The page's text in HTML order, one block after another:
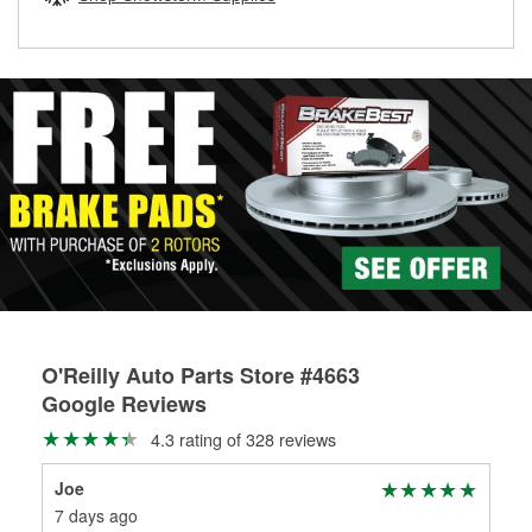
O'Reilly Auto Parts Store #4663
Google Reviews
4.3 rating of 328 reviews
Joe
7 days ago